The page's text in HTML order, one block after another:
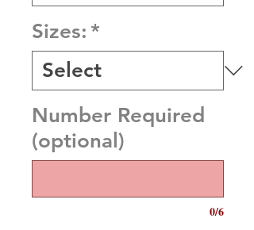
Sizes: *
Number Required
(optional)
0/6